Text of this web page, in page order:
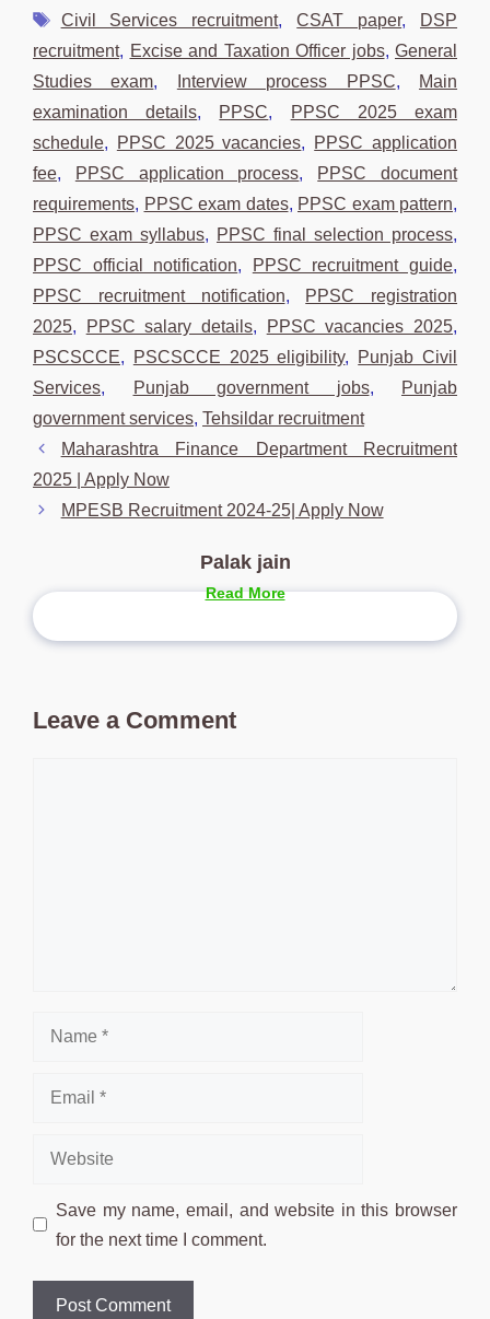
Tags
Civil Services recruitment,CSAT paper,
DSP
recruitment, Excise and Taxation Officer jobs, General
Studies exam, Interview process PPSC,
Main
examination details, PPSC,
PPSC 2025 exam
schedule, PPSC 2025 vacancies,
PPSC application
fee, PPSC application process,
PPSC document
requirements, PPSC exam dates, PPSC exam pattern,
PPSC exam syllabus, PPSC final selection process,
PPSC official notification, PPSC recruitment guide,
PPSC recruitment notification,
PPSC registration
2025, PPSC salary details, PPSC vacancies 2025,
PSCSCCE, PSCSCCE 2025 eligibility,
Punjab Civil
Services, Punjab government jobs,
Punjab
government services, Tehsildar recruitment
Maharashtra Finance Department Recruitment
2025 | Apply Now
MPESB Recruitment 2024-25| Apply Now
Palak jain
Read More
Leave a Comment
Name
Email
Website
Save my name, email, and website in this browser
for the next time I comment.